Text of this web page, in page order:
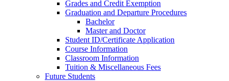
Grades and Credit Exemption
Graduation and Departure Procedures
Bachelor
Master and Doctor
Student ID/Certificate Application
Course Information
Classroom Information
Tuition & Miscellaneous Fees
Future Students